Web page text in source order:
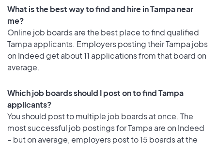
What is the best way to find and hire in Tampa near
me?
Online job boards are the best place to find qualified
Tampa applicants. Employers posting their Tampa jobs
on Indeed get about 11 applications from that board on
average.
Which job boards should I post on to find Tampa
applicants?
You should post to multiple job boards at once. The
most successful job postings for Tampa are on Indeed
– but on average, employers post to 15 boards at the